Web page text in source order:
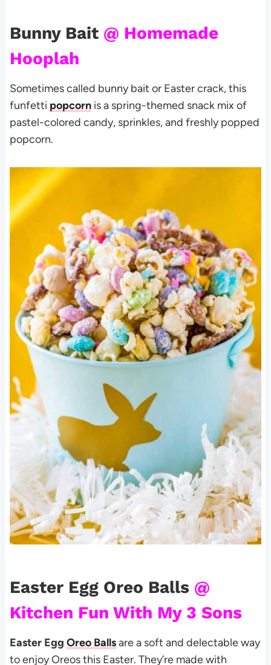
Bunny Bait @ Homemade
Hooplah
Sometimes called bunny bait or Easter crack, this
funfetti popcornis a spring-themed snack mix of
pastel-colored candy, sprinkles, and freshly popped
popcorn.
Easter Egg Oreo Balls @
Kitchen Fun With My 3 Sons
Easter Egg Oreo Ballsare a soft and delectable way
to enjoy Oreos this Easter. They’re made with